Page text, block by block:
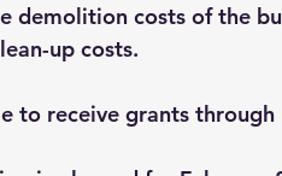
demolition costs of the
up costs.
to receive grants